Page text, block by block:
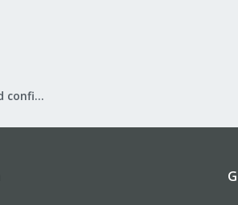
Proxmox Backup: Installation and configuration